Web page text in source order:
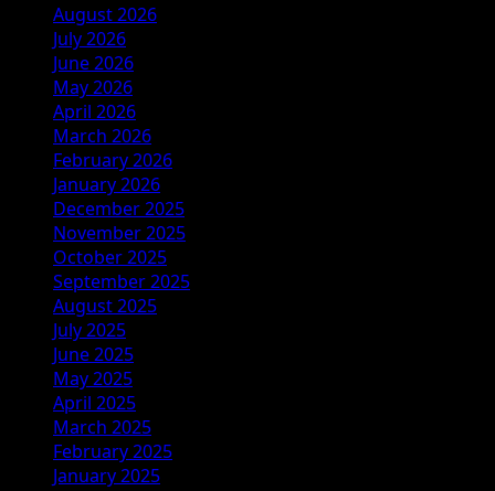
August 2026
July 2026
June 2026
May 2026
April 2026
March 2026
February 2026
January 2026
December 2025
November 2025
October 2025
September 2025
August 2025
July 2025
June 2025
May 2025
April 2025
March 2025
February 2025
January 2025